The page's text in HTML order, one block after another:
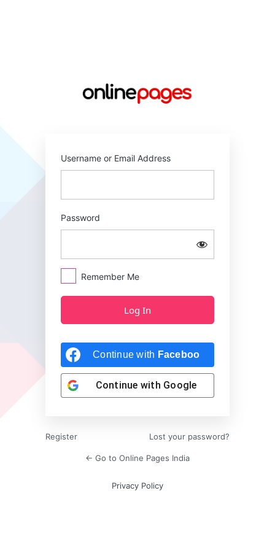
Username or Email Address
Password
Remember Me
Continue with Facebook
Continue with Google
Register Lost your password?
← Go to Online Pages India
Privacy Policy